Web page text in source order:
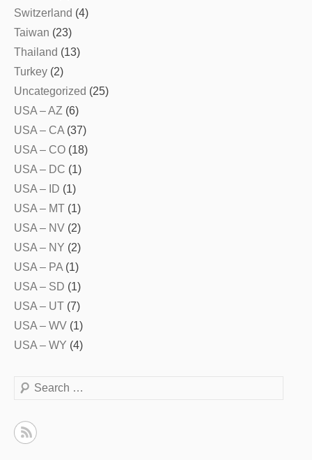
Switzerland (4)
Taiwan (23)
Thailand (13)
Turkey (2)
Uncategorized (25)
USA – AZ (6)
USA – CA (37)
USA – CO (18)
USA – DC (1)
USA – ID (1)
USA – MT (1)
USA – NV (2)
USA – NY (2)
USA – PA (1)
USA – SD (1)
USA – UT (7)
USA – WV (1)
USA – WY (4)
Search